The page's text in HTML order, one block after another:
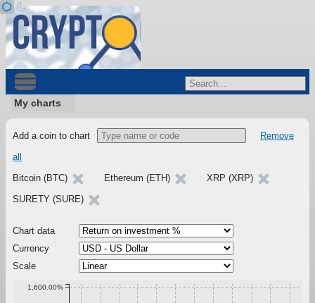
My charts
Add a coin to chart
Remove
all
Bitcoin (BTC)
Ethereum (ETH)
XRP (XRP)
SURETY (SURE)
Chart data
Currency
Scale
1,600.00%